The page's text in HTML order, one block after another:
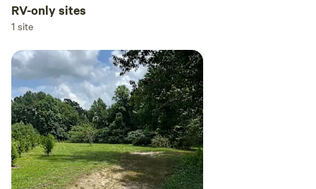
Add dates
Add guests
RV-only sites
1 site